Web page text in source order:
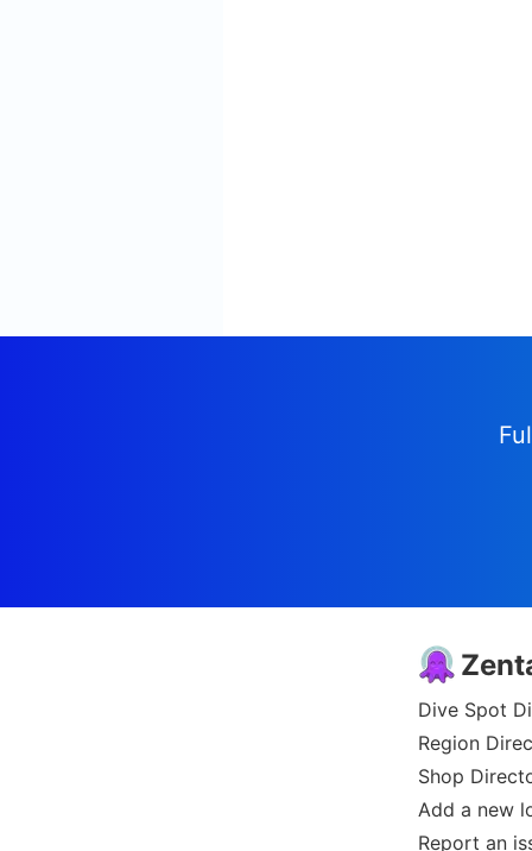
Dive Spot
Region
Shop
Add a new
Report an